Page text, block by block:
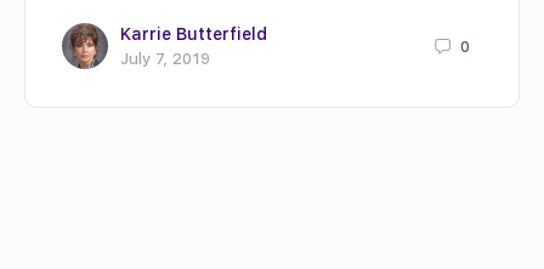
Karrie Butterfield
July 7, 2019
0